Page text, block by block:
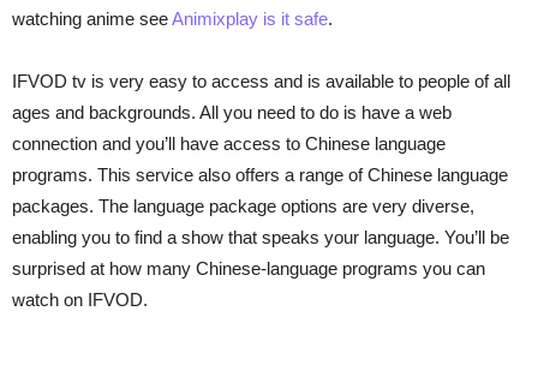
watching anime seeAnimixplay is it safe.
IFVOD tv is very easy to access and is available to people of all
ages and backgrounds. All you need to do is have a web
connection and you’ll have access to Chinese language
programs. This service also offers a range of Chinese language
packages. The language package options are very diverse,
enabling you to find a show that speaks your language. You’ll be
surprised at how many Chinese-language programs you can
watch on IFVOD.